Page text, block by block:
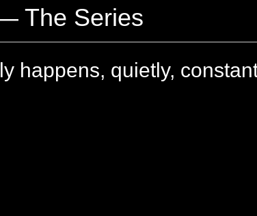
The Series
happens, quietly,